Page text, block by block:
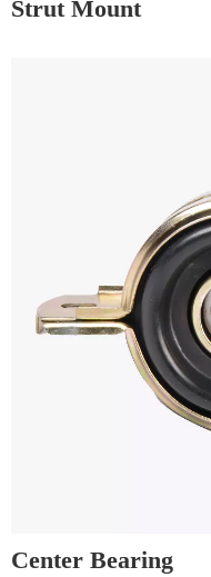
Strut Mount
Center Bearing